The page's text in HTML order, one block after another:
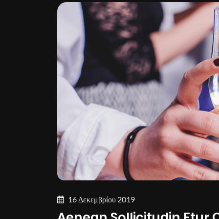
16 Δεκεμβρίου 2019